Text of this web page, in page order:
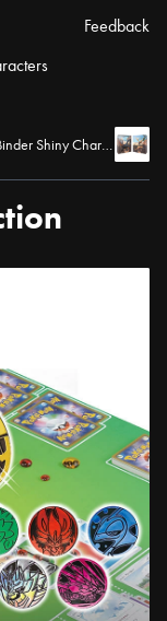
Feedback
Collection Binder Shiny Charizard